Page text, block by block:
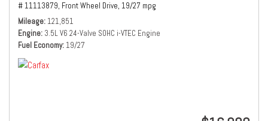
# 11113879, Front Wheel Drive, 19/27 mpg
Mileage 121,851
Engine 3.5L V6 24-Valve SOHC i-VTEC Engine
Fuel Economy 19/27